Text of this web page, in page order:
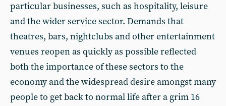
particular businesses, such as hospitality, leisure
and the wider service sector. Demands that
theatres, bars, nightclubs and other entertainment
venues reopen as quickly as possible reflected
both the importance of these sectors to the
economy and the widespread desire amongst many
people to get back to normal life after a grim 16